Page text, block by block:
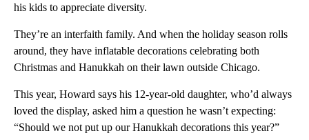
his kids to appreciate diversity.
They’re an interfaith family. And when the holiday season rolls
around, they have inflatable decorations celebrating both
Christmas and Hanukkah on their lawn outside Chicago.
This year, Howard says his 12-year-old daughter, who’d always
loved the display, asked him a question he wasn’t expecting:
“Should we not put up our Hanukkah decorations this year?”